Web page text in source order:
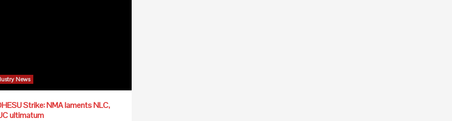
News
Strike: NMA laments NLC,
ultimatum